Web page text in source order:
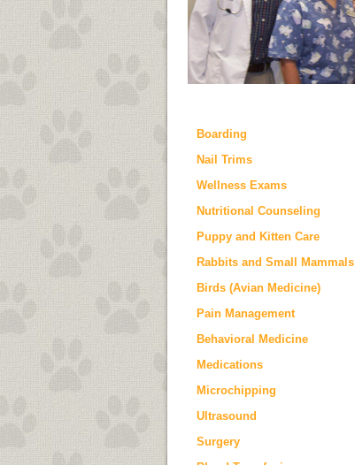
Boarding
Nail Trims
Wellness Exams
Nutritional Counseling
Puppy and Kitten Care
Rabbits and Small Mammals
Birds (Avian Medicine)
Pain Management
Behavioral Medicine
Medications
Microchipping
Ultrasound
Surgery